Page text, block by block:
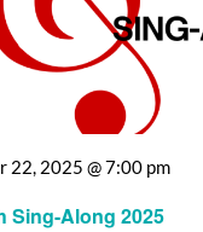
Sing-Along 2025
22, 2025 @ 7:00 pm